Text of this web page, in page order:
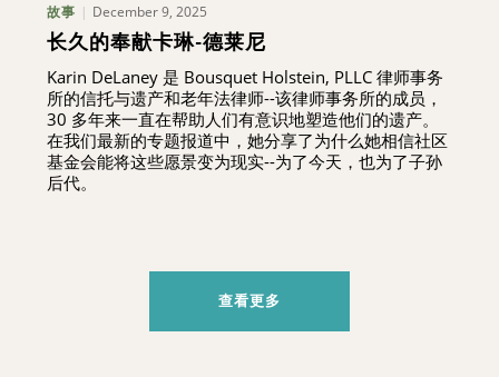
故事 December 9, 2025
长久的奉献卡琳-德莱尼
Karin DeLaney 是 Bousquet Holstein, PLLC 律师事务
所的信托与遗产和老年法律师--该律师事务所的成员，
30 多年来一直在帮助人们有意识地塑造他们的遗产。
在我们最新的专题报道中，她分享了为什么她相信社区
基金会能将这些愿景变为现实--为了今天，也为了子孙
后代。
查看更多